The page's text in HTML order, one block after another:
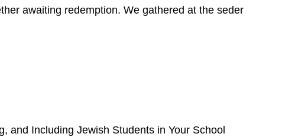
awaiting redemption. We gathered at the seder
and Including Jewish Students in Your School